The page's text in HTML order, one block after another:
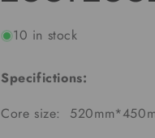
10 in stock
Specifictions:
Core size: